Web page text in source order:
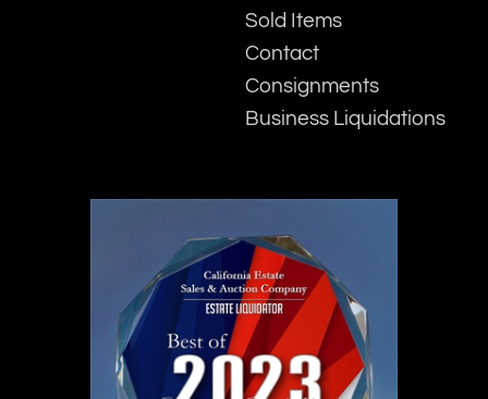
Sold Items
Contact
Consignments
Business Liquidations